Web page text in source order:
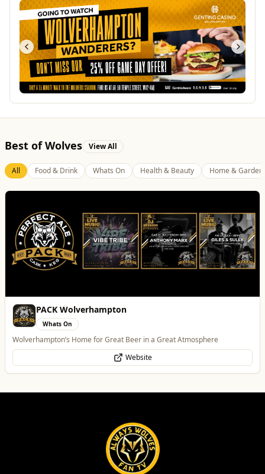
Best of Wolves View All
All Food & Drink Whats On Health & Beauty Home & Garden
PACK Wolverhampton
Whats On
Wolverhampton’s Home for Great Beer in a Great Atmosphere
Website